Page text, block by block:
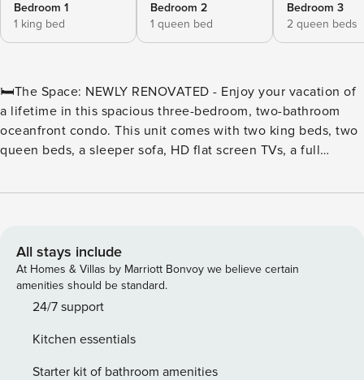
Bedroom 1
1 king bed
Bedroom 2
1 queen bed
Bedroom 3
2 queen beds
🛏️The Space: NEWLY RENOVATED - Enjoy your vacation of
a lifetime in this spacious three-bedroom, two-bathroom
oceanfront condo. This unit comes with two king beds, two
queen beds, a sleeper sofa, HD flat screen TVs, a full
cookware and utensils, a washer and dryer, a jetted tub and
Capital of the World and unwind by the ocean at The
Breakers Resort—the perfect base for golfers and beach
lovers alike. Located in the heart of Myrtle Beach on Ocean
Boulevard, The Breakers offers unbeatable access to the
Myrtlewood, and The Dunes Golf & Beach Club, all just
minutes away. ⛳ A Golfer’s Dream Location With more than
All stays include
At Homes & Villas by Marriott Bonvoy we believe certain
amenities should be standard.
24/7 support
Kitchen essentials
Starter kit of bathroom amenities